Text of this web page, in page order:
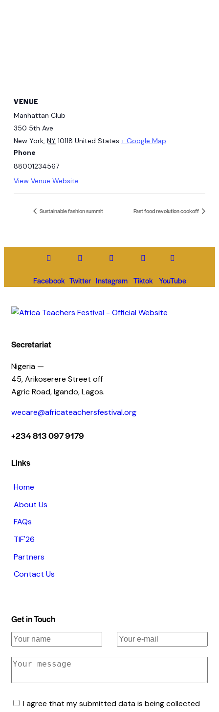
VENUE
Manhattan Club
350 5th Ave
New York, NY 10118 United States + Google Map
Phone
88001234567
View Venue Website
Sustainable fashion summit Fast food revolution cookoff
Facebook Twitter Instagram Tiktok YouTube
Secretariat
Nigeria —
45, Arikoserere Street off
Agric Road, Igando, Lagos.
wecare@africateachersfestival.org
+234 813 097 9179
Links
Home
About Us
FAQs
TIF'26
Partners
Contact Us
Get in Touch
I agree that my submitted data is being collected